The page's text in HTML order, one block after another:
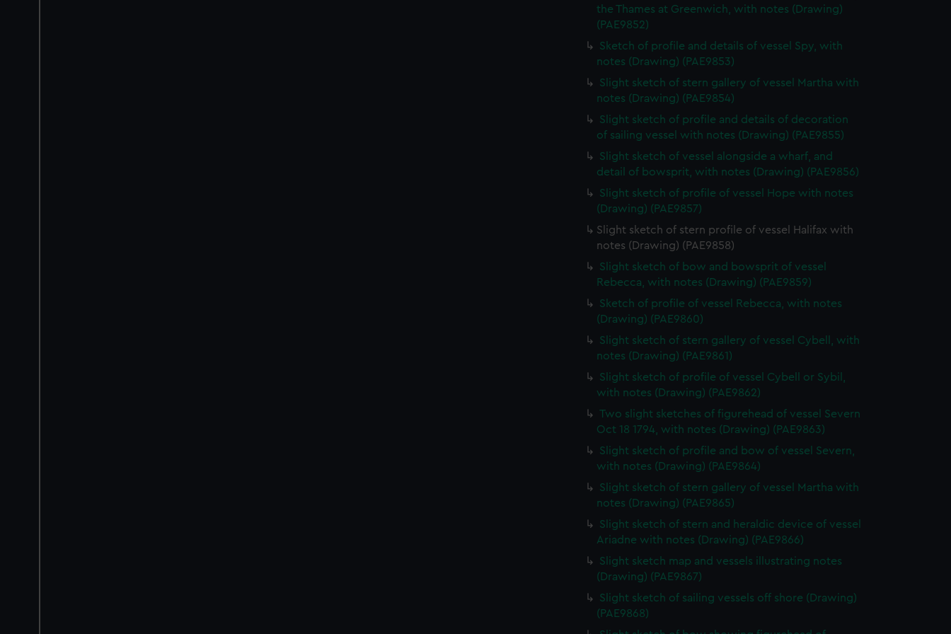
the Thames at Greenwich, with notes (Drawing)
(PAE9852)
Sketch of profile and details of vessel Spy, with
notes (Drawing) (PAE9853)
Slight sketch of stern gallery of vessel Martha with
notes (Drawing) (PAE9854)
Slight sketch of profile and details of decoration
of sailing vessel with notes (Drawing) (PAE9855)
Slight sketch of vessel alongside a wharf, and
detail of bowsprit, with notes (Drawing) (PAE9856)
Slight sketch of profile of vessel Hope with notes
(Drawing) (PAE9857)
Slight sketch of stern profile of vessel Halifax with
notes (Drawing) (PAE9858)
Slight sketch of bow and bowsprit of vessel
Rebecca, with notes (Drawing) (PAE9859)
Sketch of profile of vessel Rebecca, with notes
(Drawing) (PAE9860)
Slight sketch of stern gallery of vessel Cybell, with
notes (Drawing) (PAE9861)
Slight sketch of profile of vessel Cybell or Sybil,
with notes (Drawing) (PAE9862)
Two slight sketches of figurehead of vessel Severn
Oct 18 1794, with notes (Drawing) (PAE9863)
Slight sketch of profile and bow of vessel Severn,
with notes (Drawing) (PAE9864)
Slight sketch of stern gallery of vessel Martha with
notes (Drawing) (PAE9865)
Slight sketch of stern and heraldic device of vessel
Ariadne with notes (Drawing) (PAE9866)
Slight sketch map and vessels illustrating notes
(Drawing) (PAE9867)
Slight sketch of sailing vessels off shore (Drawing)
(PAE9868)